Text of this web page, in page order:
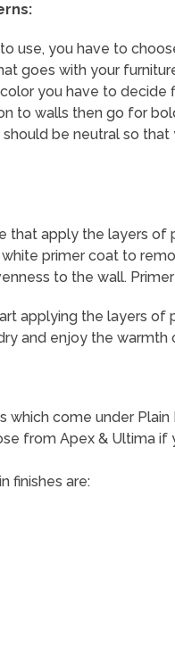
use, you have to
goes with your
you have to decide
to walls then go for
be neutral so that
that apply the layers of
primer coat to
to the wall.
applying the layers of
and enjoy the warmth
come under
from Apex & Ultima
finishes are: